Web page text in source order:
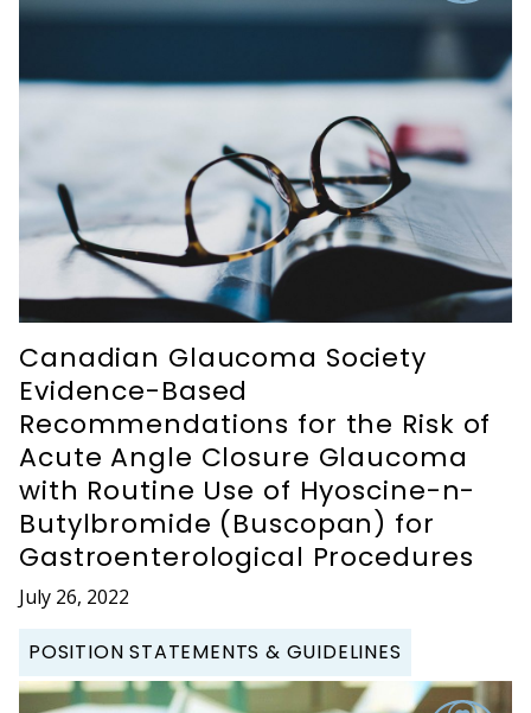
Canadian Glaucoma Society
Evidence-Based
Recommendations for the Risk of
Acute Angle Closure Glaucoma
with Routine Use of Hyoscine-n-
Butylbromide (Buscopan) for
Gastroenterological Procedures
July 26, 2022
POSITION STATEMENTS & GUIDELINES